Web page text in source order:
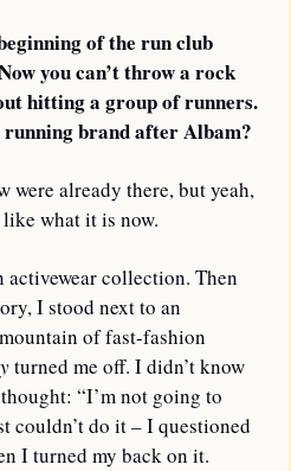
of the run club
you can’t throw a rock
hitting a group of runners.
brand after Albam?
were already there, but yeah,
like what it is now.
collection. Then
I stood next to an
of fast-fashion
turned me off. I didn’t know
“I’m not going to
couldn’t do it – I questioned
I turned my back on it.